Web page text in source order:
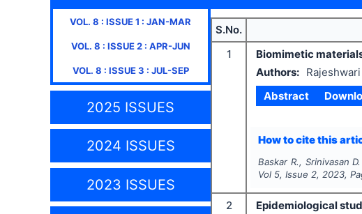
VOL. 8 : ISSUE1 : JAN-MAR
VOL. 8 : ISSUE2: APR-JUN
VOL. 8 : ISSUE3 : JUL-SEP
2025 ISSUES
2024 ISSUES
2023 ISSUES
S.No.
1
Biomimetic
Authors:
Abstract
How to cite this
Baskar R., Srinivasan D.
Vol 5, Issue 2, 2023,
2
Epidemiological